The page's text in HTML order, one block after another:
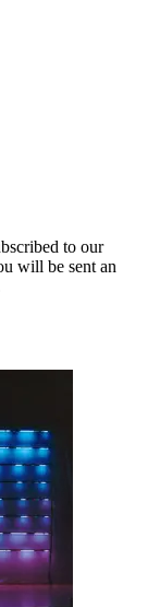
to our
will be sent an